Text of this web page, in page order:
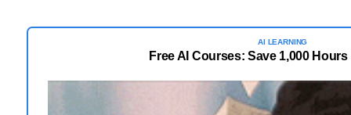
AI LEARNING
Free AI Courses: Save 1,000